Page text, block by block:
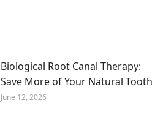
Biological Root Canal Therapy:
Save More of Your Natural Tooth
June 12, 2026